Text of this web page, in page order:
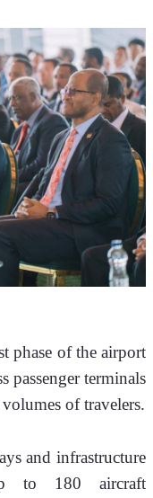
phase of the airport
passenger terminals
of travelers.
and infrastructure
to 180 aircraft